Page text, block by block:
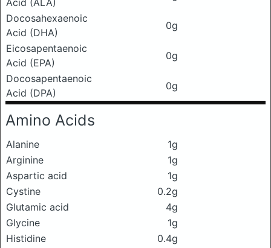
Acid (ALA)
Docosahexaenoic
Acid (DHA)
0g
Eicosapentaenoic
Acid (EPA)
0g
Docosapentaenoic
Acid (DPA)
0g
Amino Acids
Alanine
1g
Arginine
1g
Aspartic acid
1g
Cystine
0.2g
Glutamic acid
4g
Glycine
1g
Histidine
0.4g